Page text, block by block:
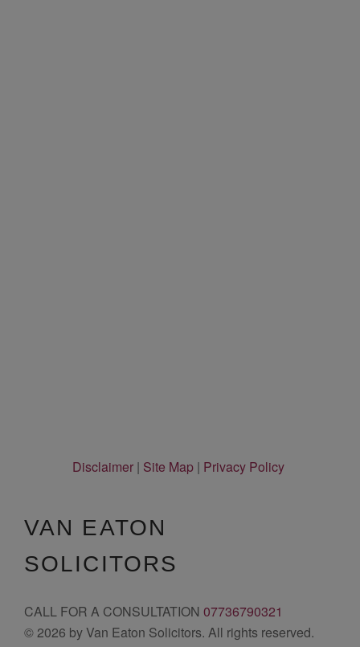
Disclaimer| Site Map| Privacy Policy
VAN EATON
SOLICITORS
CALL FOR A CONSULTATION 07736790321
© 2026 by Van Eaton Solicitors. All rights reserved.